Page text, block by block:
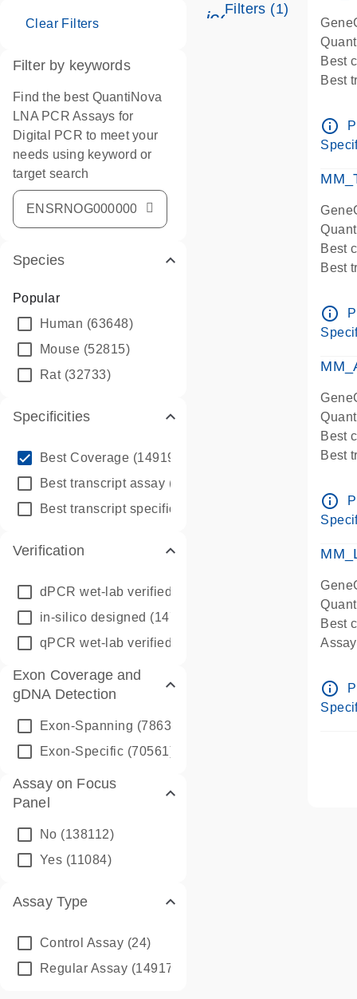
Filters (1)
Clear Filters
Filter by keywords
Find the best QuantiNova
LNA PCR Assays for
Digital PCR to meet your
needs using keyword or
target search
Species
Popular
Human (63648)
Mouse (52815)
Rat(32733)
Specificities
Best Coverage (149196)
Best transcript assay (342410)
Best transcript specific assay
Verification
dPCR wet-lab verified
in-silico designed (147850)
qPCR wet-lab verified
Exon Coverage and
gDNA Detection
Exon-Spanning (78635)
Exon-Specific (70561)
Assay on Focus
Panel
No (138112)
Yes (11084)
Assay Type
Control Assay (24)
Regular Assay (149172)
Best
Best
info_outline
Best
Best
Pre-
info_outline
Best
Best
Pre-
info_outline
Best
Pre-
info_outline